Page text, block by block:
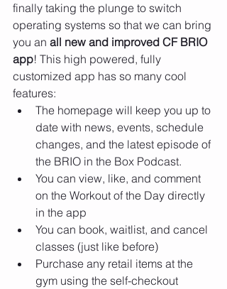
finally taking the plunge to switch
operating systems so that we can bring
you an all new and improved CF BRIO
app! This high powered, fully
customized app has so many cool
features:
The homepage will keep you up to
date with news, events, schedule
changes, and the latest episode of
the BRIO in the Box Podcast.
You can view, like, and comment
on the Workout of the Day directly
in the app
You can book, waitlist, and cancel
classes (just like before)
Purchase any retail items at the
gym using the self-checkout